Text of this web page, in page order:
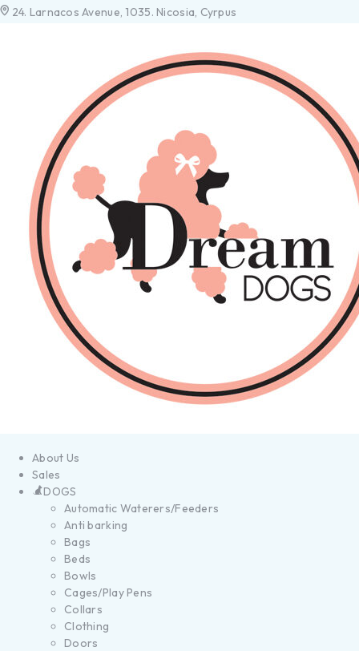
24. Larnacos Avenue, 1035. Nicosia, Cyrpus
About Us
Sales
DOGS
Automatic Waterers/Feeders
Anti barking
Bags
Beds
Bowls
Cages/Play Pens
Collars
Clothing
Doors